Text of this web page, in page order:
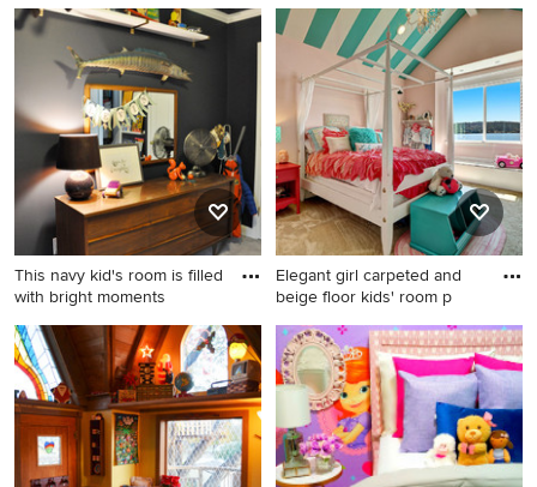
Beach style kids' room photo
in Tampa
Inspiration for a rustic
gender-neutral carpeted and
beige floor kids' bedroom
remodel in Other with beige
walls
This navy kid's room is filled
with bright moments
Inspiration for a small
timeless boy carpeted kids'
room remodel in DC Metro
with blue walls
Elegant girl carpeted and
beige floor kids' room p
Elegant girl carpeted and
beige floor kids' room photo
in Seattle with pink walls